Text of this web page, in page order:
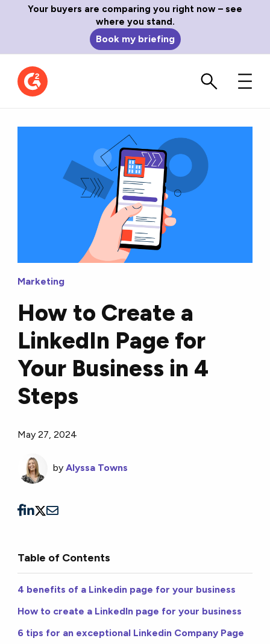
Your buyers are comparing you right now – see
where you stand.
Book my briefing
Marketing
How to Create a
LinkedIn Page for
Your Business in 4
Steps
May 27, 2024
byAlyssa Towns
Table of Contents
4 benefits of a Linkedin page for your business
How to create a LinkedIn page for your business
6 tips for an exceptional Linkedin Company Page